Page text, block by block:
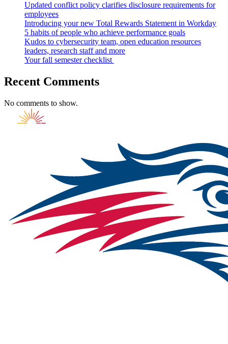
Updated conflict policy clarifies disclosure requirements for
employees
Introducing your new Total Rewards Statement in Workday
5 habits of people who achieve performance goals
Kudos to cybersecurity team, open education resources
leaders, research staff and more
Your fall semester checklist
Recent Comments
No comments to show.